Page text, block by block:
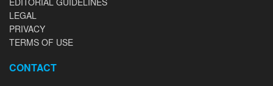
LEGAL
PRIVACY
TERMS OF USE
CONTACT